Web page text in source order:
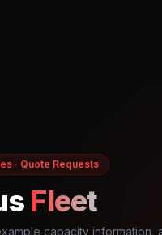
· Quote Requests
Fleet
capacity information,